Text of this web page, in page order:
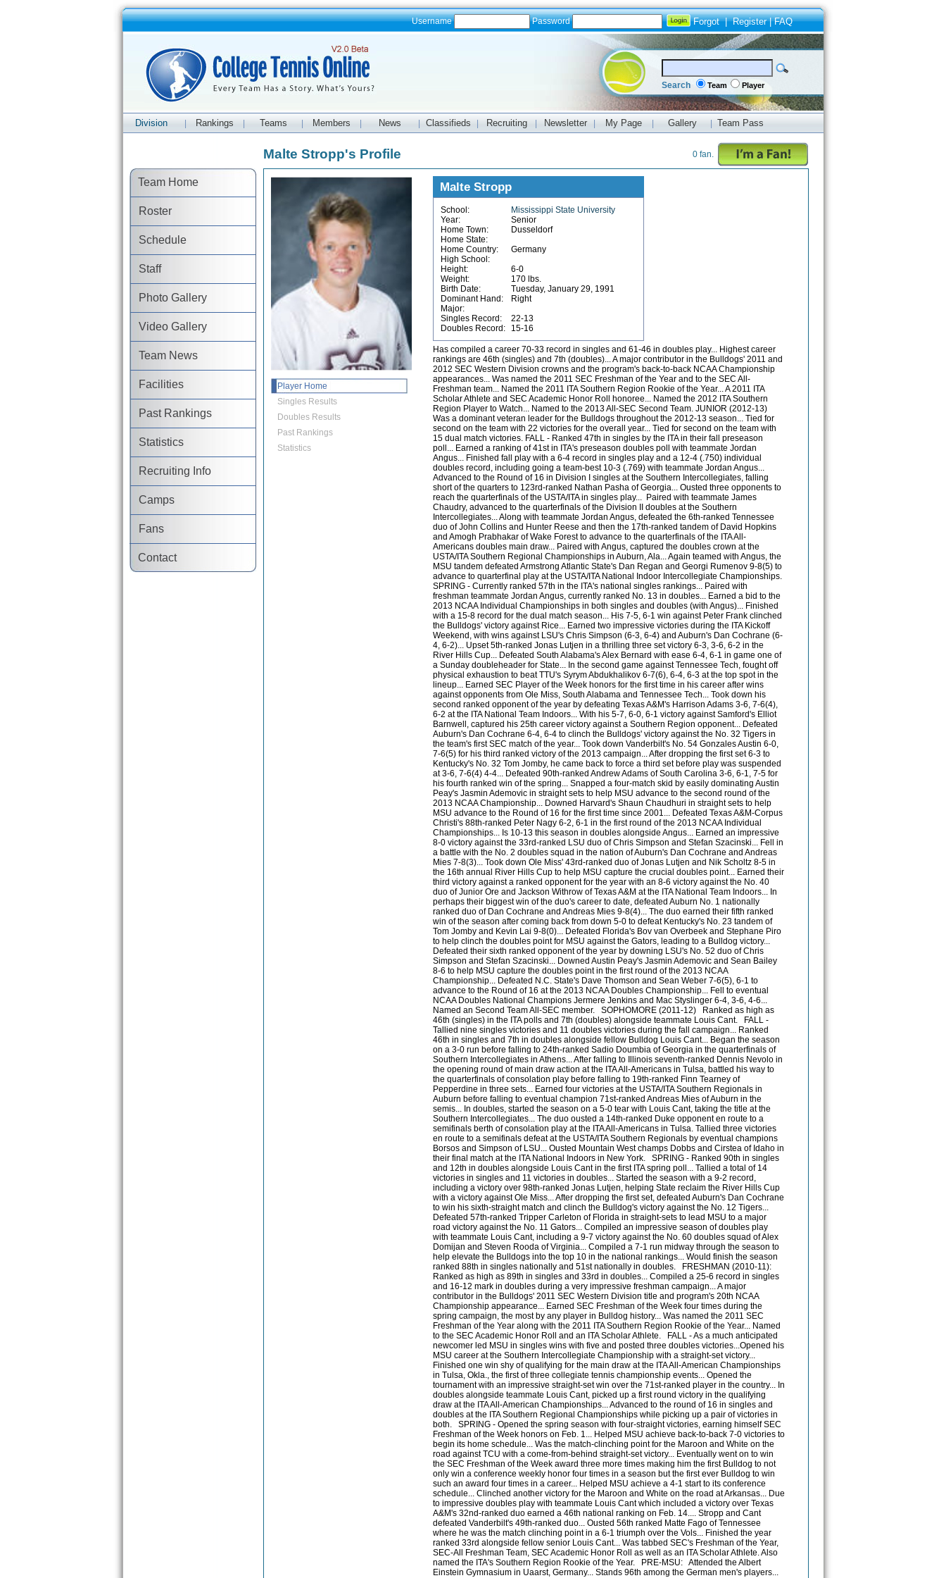
Username Password Forgot|Register|FAQ
Search Team Player
Division Rankings Teams Members News Classifieds Recruiting Newsletter My Page Gallery Team Pass
Team Home
Roster
Schedule
Staff
Photo Gallery
Video Gallery
Team News
Facilities
Past Rankings
Statistics
Recruiting Info
Camps
Fans
Contact
Malte Stropp's Profile 0 fan.
Player Home
Singles Results
Doubles Results
Past Rankings
Statistics
Malte Stropp
School:
Mississippi State University
Year:
Senior
Home Town:
Dusseldorf
Home State:
Home Country:
Germany
High School:
Height:
6-0
Weight:
170 lbs.
Birth Date:
Tuesday, January 29, 1991
Dominant Hand:
Right
Major:
Singles Record:
22-13
Doubles Record:
15-16
Has compiled a career 70-33 record in singles and 61-46 in doubles play... Highest career rankings are 46th (singles) and 7th (doubles)... A major contributor in the Bulldogs' 2011 and 2012 SEC Western Division crowns and the program's back-to-back NCAA Championship appearances... Was named the 2011 SEC Freshman of the Year and to the SEC All-Freshman team... Named the 2011 ITA Southern Region Rookie of the Year... A 2011 ITA Scholar Athlete and SEC Academic Honor Roll honoree... Named the 2012 ITA Southern Region Player to Watch... Named to the 2013 All-SEC Second Team. JUNIOR (2012-13) Was a dominant veteran leader for the Bulldogs throughout the 2012-13 season... Tied for second on the team with 22 victories for the overall year... Tied for second on the team with 15 dual match victories. FALL - Ranked 47th in singles by the ITA in their fall preseason poll... Earned a ranking of 41st in ITA's preseason doubles poll with teammate Jordan Angus... Finished fall play with a 6-4 record in singles play and a 12-4 (.750) individual doubles record, including going a team-best 10-3 (.769) with teammate Jordan Angus... Advanced to the Round of 16 in Division I singles at the Southern Intercollegiates, falling short of the quarters to 123rd-ranked Nathan Pasha of Georgia... Ousted three opponents to reach the quarterfinals of the USTA/ITA in singles play... Paired with teammate James Chaudry, advanced to the quarterfinals of the Division II doubles at the Southern Intercollegiates... Along with teammate Jordan Angus, defeated the 6th-ranked Tennessee duo of John Collins and Hunter Reese and then the 17th-ranked tandem of David Hopkins and Amogh Prabhakar of Wake Forest to advance to the quarterfinals of the ITA All-Americans doubles main draw... Paired with Angus, captured the doubles crown at the USTA/ITA Southern Regional Championships in Auburn, Ala... Again teamed with Angus, the MSU tandem defeated Armstrong Atlantic State's Dan Regan and Georgi Rumenov 9-8(5) to advance to quarterfinal play at the USTA/ITA National Indoor Intercollegiate Championships. SPRING - Currently ranked 57th in the ITA's national singles rankings... Paired with freshman teammate Jordan Angus, currently ranked No. 13 in doubles... Earned a bid to the 2013 NCAA Individual Championships in both singles and doubles (with Angus)... Finished with a 15-8 record for the dual match season... His 7-5, 6-1 win against Peter Frank clinched the Bulldogs' victory against Rice... Earned two impressive victories during the ITA Kickoff Weekend, with wins against LSU's Chris Simpson (6-3, 6-4) and Auburn's Dan Cochrane (6-4, 6-2)... Upset 5th-ranked Jonas Lutjen in a thrilling three set victory 6-3, 3-6, 6-2 in the River Hills Cup... Defeated South Alabama's Alex Bernard with ease 6-4, 6-1 in game one of a Sunday doubleheader for State... In the second game against Tennessee Tech, fought off physical exhaustion to beat TTU's Syrym Abdukhalikov 6-7(6), 6-4, 6-3 at the top spot in the lineup... Earned SEC Player of the Week honors for the first time in his career after wins against opponents from Ole Miss, South Alabama and Tennessee Tech... Took down his second ranked opponent of the year by defeating Texas A&M's Harrison Adams 3-6, 7-6(4), 6-2 at the ITA National Team Indoors... With his 5-7, 6-0, 6-1 victory against Samford's Elliot Barnwell, captured his 25th career victory against a Southern Region opponent... Defeated Auburn's Dan Cochrane 6-4, 6-4 to clinch the Bulldogs' victory against the No. 32 Tigers in the team's first SEC match of the year... Took down Vanderbilt's No. 54 Gonzales Austin 6-0, 7-6(5) for his third ranked victory of the 2013 campaign... After dropping the first set 6-3 to Kentucky's No. 32 Tom Jomby, he came back to force a third set before play was suspended at 3-6, 7-6(4) 4-4... Defeated 90th-ranked Andrew Adams of South Carolina 3-6, 6-1, 7-5 for his fourth ranked win of the spring... Snapped a four-match skid by easily dominating Austin Peay's Jasmin Ademovic in straight sets to help MSU advance to the second round of the 2013 NCAA Championship... Downed Harvard's Shaun Chaudhuri in straight sets to help MSU advance to the Round of 16 for the first time since 2001... Defeated Texas A&M-Corpus Christi's 88th-ranked Peter Nagy 6-2, 6-1 in the first round of the 2013 NCAA Individual Championships... Is 10-13 this season in doubles alongside Angus... Earned an impressive 8-0 victory against the 33rd-ranked LSU duo of Chris Simpson and Stefan Szacinski... Fell in a battle with the No. 2 doubles squad in the nation of Auburn's Dan Cochrane and Andreas Mies 7-8(3)... Took down Ole Miss' 43rd-ranked duo of Jonas Lutjen and Nik Scholtz 8-5 in the 16th annual River Hills Cup to help MSU capture the crucial doubles point... Earned their third victory against a ranked opponent for the year with an 8-6 victory against the No. 40 duo of Junior Ore and Jackson Withrow of Texas A&M at the ITA National Team Indoors... In perhaps their biggest win of the duo's career to date, defeated Auburn No. 1 nationally ranked duo of Dan Cochrane and Andreas Mies 9-8(4)... The duo earned their fifth ranked win of the season after coming back from down 5-0 to defeat Kentucky's No. 23 tandem of Tom Jomby and Kevin Lai 9-8(0)... Defeated Florida's Bov van Overbeek and Stephane Piro to help clinch the doubles point for MSU against the Gators, leading to a Bulldog victory... Defeated their sixth ranked opponent of the year by downing LSU's No. 52 duo of Chris Simpson and Stefan Szacinski... Downed Austin Peay's Jasmin Ademovic and Sean Bailey 8-6 to help MSU capture the doubles point in the first round of the 2013 NCAA Championship... Defeated N.C. State's Dave Thomson and Sean Weber 7-6(5), 6-1 to advance to the Round of 16 at the 2013 NCAA Doubles Championship... Fell to eventual NCAA Doubles National Champions Jermere Jenkins and Mac Styslinger 6-4, 3-6, 4-6... Named an Second Team All-SEC member. SOPHOMORE (2011-12) Ranked as high as 46th (singles) in the ITA polls and 7th (doubles) alongside teammate Louis Cant. FALL - Tallied nine singles victories and 11 doubles victories during the fall campaign... Ranked 46th in singles and 7th in doubles alongside fellow Bulldog Louis Cant... Began the season on a 3-0 run before falling to 24th-ranked Sadio Doumbia of Georgia in the quarterfinals of Southern Intercollegiates in Athens... After falling to Illinois seventh-ranked Dennis Nevolo in the opening round of main draw action at the ITA All-Americans in Tulsa, battled his way to the quarterfinals of consolation play before falling to 19th-ranked Finn Tearney of Pepperdine in three sets... Earned four victories at the USTA/ITA Southern Regionals in Auburn before falling to eventual champion 71st-ranked Andreas Mies of Auburn in the semis... In doubles, started the season on a 5-0 tear with Louis Cant, taking the title at the Southern Intercollegiates... The duo ousted a 14th-ranked Duke opponent en route to a semifinals berth of consolation play at the ITA All-Americans in Tulsa. Tallied three victories en route to a semifinals defeat at the USTA/ITA Southern Regionals by eventual champions Borsos and Simpson of LSU... Ousted Mountain West champs Dobbs and Cirstea of Idaho in their final match at the ITA National Indoors in New York. SPRING - Ranked 90th in singles and 12th in doubles alongside Louis Cant in the first ITA spring poll... Tallied a total of 14 victories in singles and 11 victories in doubles... Started the season with a 9-2 record, including a victory over 98th-ranked Jonas Lutjen, helping State reclaim the River Hills Cup with a victory against Ole Miss... After dropping the first set, defeated Auburn's Dan Cochrane to win his sixth-straight match and clinch the Bulldog's victory against the No. 12 Tigers... Defeated 57th-ranked Tripper Carleton of Florida in straight-sets to lead MSU to a major road victory against the No. 11 Gators... Compiled an impressive season of doubles play with teammate Louis Cant, including a 9-7 victory against the No. 60 doubles squad of Alex Domijan and Steven Rooda of Virginia... Compiled a 7-1 run midway through the season to help elevate the Bulldogs into the top 10 in the national rankings... Would finish the season ranked 88th in singles nationally and 51st nationally in doubles. FRESHMAN (2010-11): Ranked as high as 89th in singles and 33rd in doubles... Compiled a 25-6 record in singles and 16-12 mark in doubles during a very impressive freshman campaign... A major contributor in the Bulldogs' 2011 SEC Western Division title and program's 20th NCAA Championship appearance... Earned SEC Freshman of the Week four times during the spring campaign, the most by any player in Bulldog history... Was named the 2011 SEC Freshman of the Year along with the 2011 ITA Southern Region Rookie of the Year... Named to the SEC Academic Honor Roll and an ITA Scholar Athlete. FALL - As a much anticipated newcomer led MSU in singles wins with five and posted three doubles victories...Opened his MSU career at the Southern Intercollegiate Championship with a straight-set victory... Finished one win shy of qualifying for the main draw at the ITA All-American Championships in Tulsa, Okla., the first of three collegiate tennis championship events... Opened the tournament with an impressive straight-set win over the 71st-ranked player in the country... In doubles alongside teammate Louis Cant, picked up a first round victory in the qualifying draw at the ITA All-American Championships... Advanced to the round of 16 in singles and doubles at the ITA Southern Regional Championships while picking up a pair of victories in both. SPRING - Opened the spring season with four-straight victories, earning himself SEC Freshman of the Week honors on Feb. 1... Helped MSU achieve back-to-back 7-0 victories to begin its home schedule... Was the match-